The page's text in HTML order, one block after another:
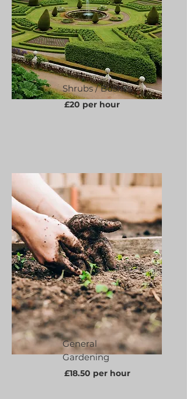
Shrubs / Bushes
£20 per hour
General
Gardening
£18.50 per hour